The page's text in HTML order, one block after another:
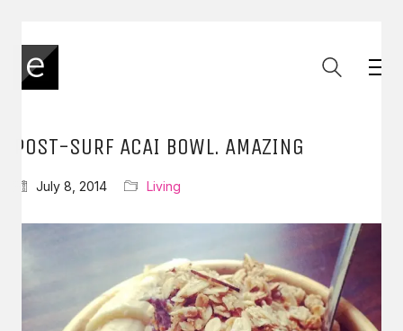
POST-SURF ACAI BOWL. AMAZING
July 8, 2014 Living